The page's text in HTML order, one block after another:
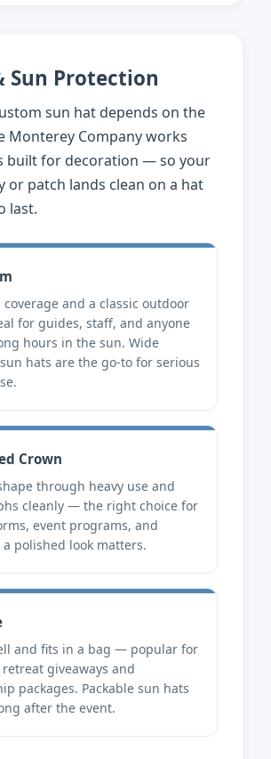
Sun Protection
sun hat depends on the
Monterey Company works
built for decoration — so your
or patch lands clean on a hat
last.
and a classic outdoor
for guides, staff, and anyone
hours in the sun. Wide
hats are the go-to for serious
Crown
through heavy use and
cleanly — the right choice for
event programs, and
polished look matters.
and fits in a bag — popular for
giveaways and
packages. Packable sun hats
after the event.